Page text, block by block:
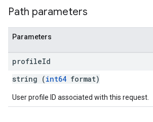
Path parameters
Parameters
profileId
string (int64 format)
User profile ID associated with this request.